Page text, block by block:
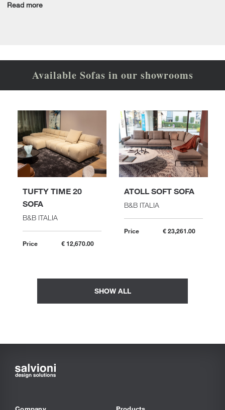
Read more
Available Sofas in our showrooms
TUFTY TIME 20
SOFA
B&B ITALIA
Price € 12,670.00
ATOLL SOFT SOFA
B&B ITALIA
Price € 23,261.00
SHOW ALL